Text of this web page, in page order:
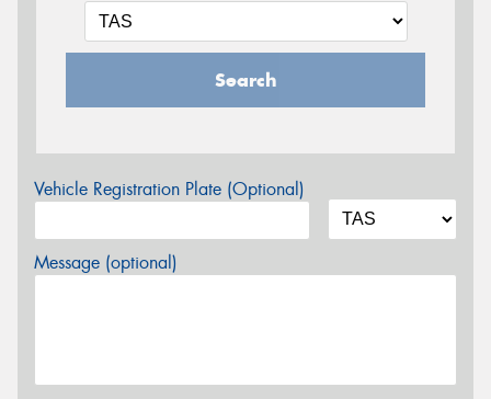
Search
Vehicle Registration Plate (Optional)
Message (optional)